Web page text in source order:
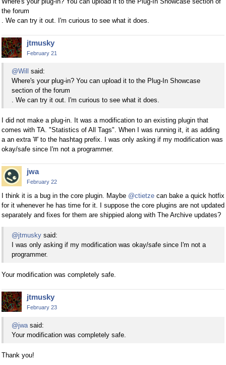
the forum
. We can try it out. I'm curious to see what it does.
jtmusky
February 21
@Will said:
Where's your plug-in? You can upload it to the Plug-In Showcase
section of the forum
. We can try it out. I'm curious to see what it does.
I did not make a plug-in. It was a modification to an existing plugin that
comes with TA. "Statistics of All Tags". When I was running it, it as adding
a an extra '#' to the hashtag prefix. I was only asking if my modification was
okay/safe since I'm not a programmer.
jwa
February 22
I think it is a bug in the core plugin. Maybe @ctietze can bake a quick hotfix
for it whenever he has time for it. I suppose the core plugins are not updated
separately and fixes for them are shippied along with The Archive updates?
@jtmusky said:
I was only asking if my modification was okay/safe since I'm not a
programmer.
Your modification was completely safe.
jtmusky
February 23
@jwa said:
Your modification was completely safe.
Thank you!